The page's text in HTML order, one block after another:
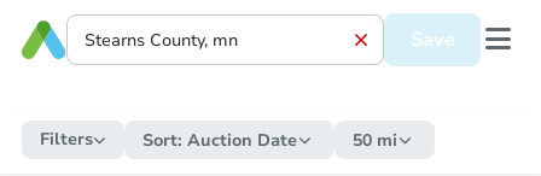
Save
Filters Sort: Auction Date 50 mi